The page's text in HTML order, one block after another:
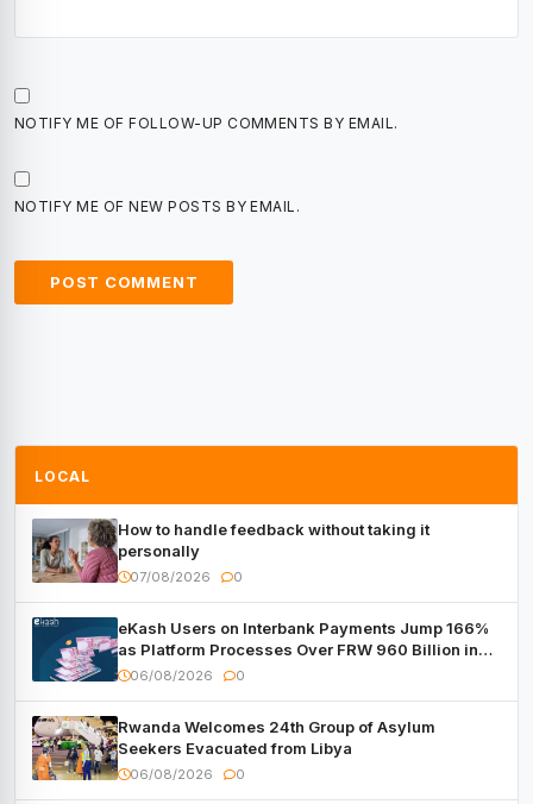
NOTIFY ME OF FOLLOW-UP COMMENTS BY EMAIL.
NOTIFY ME OF NEW POSTS BY EMAIL.
LOCAL
How to handle feedback without taking it
personally
07/08/2026 0
eKash Users on Interbank Payments Jump 166%
as Platform Processes Over FRW 960 Billion in
Under a Month
06/08/2026 0
Rwanda Welcomes 24th Group of Asylum
Seekers Evacuated from Libya
06/08/2026 0